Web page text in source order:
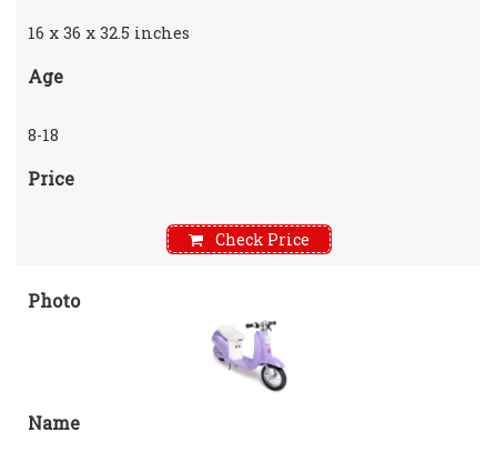
16 x 36 x 32.5 inches
Age
8-18
Price
Check Price
Photo
Name